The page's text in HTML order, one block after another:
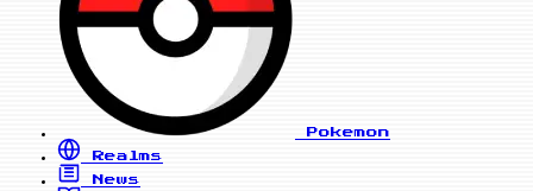
Pokemon
Realms
News